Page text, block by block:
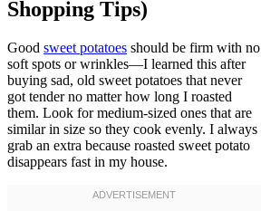
Shopping Tips)
Good sweet potatoes should be firm with no
soft spots or wrinkles—I learned this after
buying sad, old sweet potatoes that never
got tender no matter how long I roasted
them. Look for medium-sized ones that are
similar in size so they cook evenly. I always
grab an extra because roasted sweet potato
disappears fast in my house.